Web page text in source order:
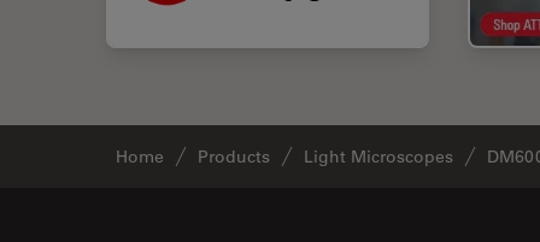
Home Products Light Microscopes